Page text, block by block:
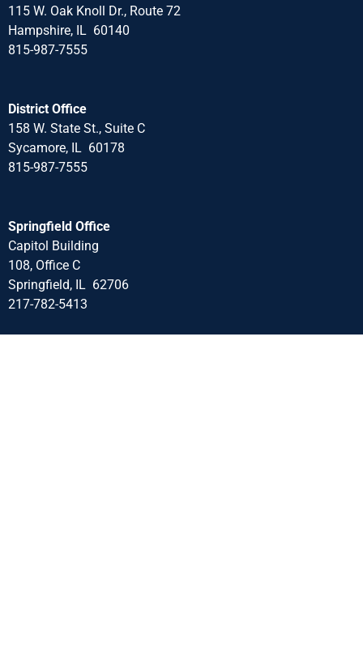
115 W. Oak Knoll Dr., Route 72
Hampshire, IL 60140
815-987-7555
District Office
158 W. State St., Suite C
Sycamore, IL 60178
815-987-7555
Springfield Office
Capitol Building
108, Office C
Springfield, IL 62706
217-782-5413